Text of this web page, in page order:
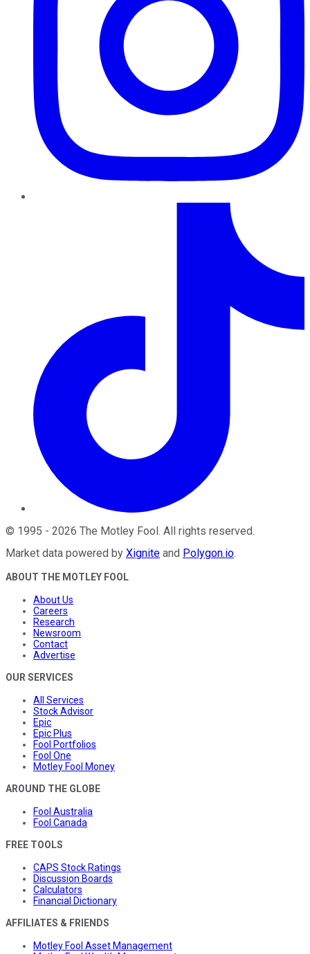
© 1995 - 2026 The Motley Fool . All rights reserved.
Market data powered by Xignite and Polygon.io.
ABOUT THE MOTLEY FOOL
About Us
Careers
Research
Newsroom
Contact
Advertise
OUR SERVICES
All Services
Stock Advisor
Epic
Epic Plus
Fool Portfolios
Fool One
Motley Fool Money
AROUND THE GLOBE
Fool Australia
Fool Canada
FREE TOOLS
CAPS Stock Ratings
Discussion Boards
Calculators
Financial Dictionary
AFFILIATES & FRIENDS
Motley Fool Asset Management